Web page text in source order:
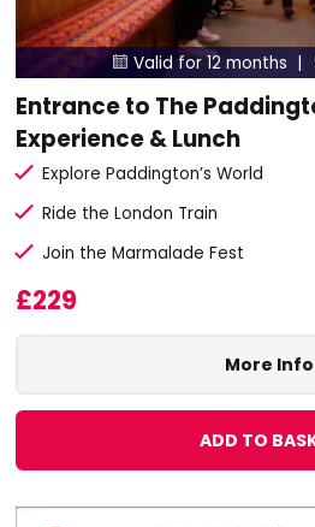
 Valid for 12 months |
Entrance to The
Experience & Lunch
Explore Paddington’s World
Ride the London Train
Join the Marmalade Fest
£229
More Info
ADD TO